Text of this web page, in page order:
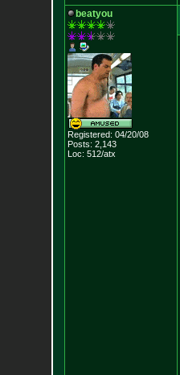
beatyou
Registered: 04/20/08
Posts: 2,143
Loc: 512/atx